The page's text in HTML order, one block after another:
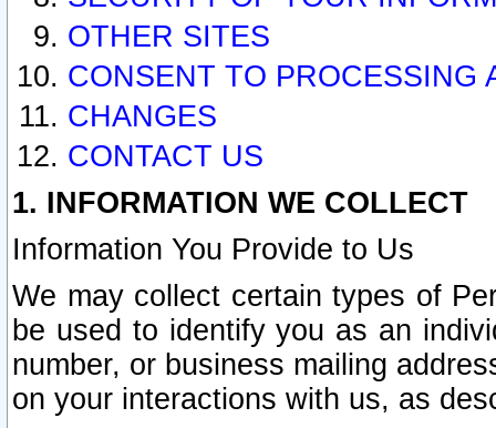
OTHER SITES
CONSENT TO PROCESSING
CHANGES
CONTACT US
1. INFORMATION WE COLLECT
Information You Provide to Us
We may collect certain types of
be used to identify you as an
number, or business mailing
on your interactions with us, as